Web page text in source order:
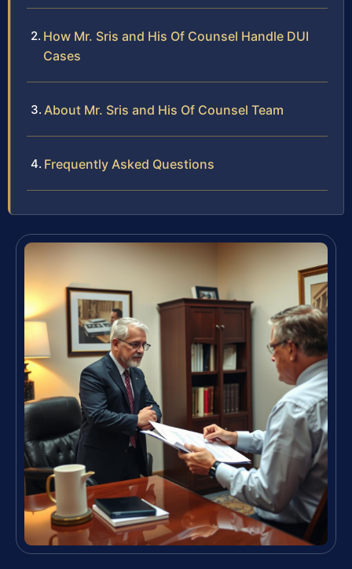
How Mr. Sris and His Of Counsel Handle DUI
Cases
About Mr. Sris and His Of Counsel Team
Frequently Asked Questions